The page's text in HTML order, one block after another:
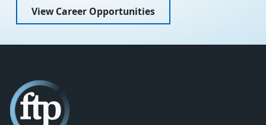
View Career Opportunities